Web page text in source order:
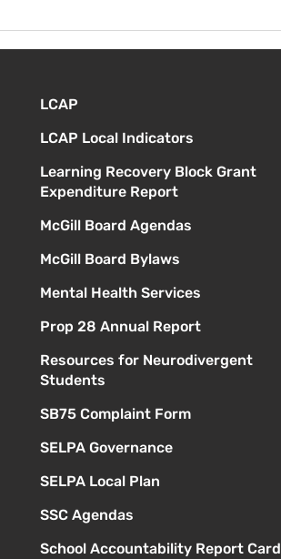
LCAP
LCAP Local Indicators
Learning Recovery Block Grant
Expenditure Report
McGill Board Agendas
McGill Board Bylaws
Mental Health Services
Prop 28 Annual Report
Resources for Neurodivergent
Students
SB75 Complaint Form
SELPA Governance
SELPA Local Plan
SSC Agendas
School Accountability Report Card